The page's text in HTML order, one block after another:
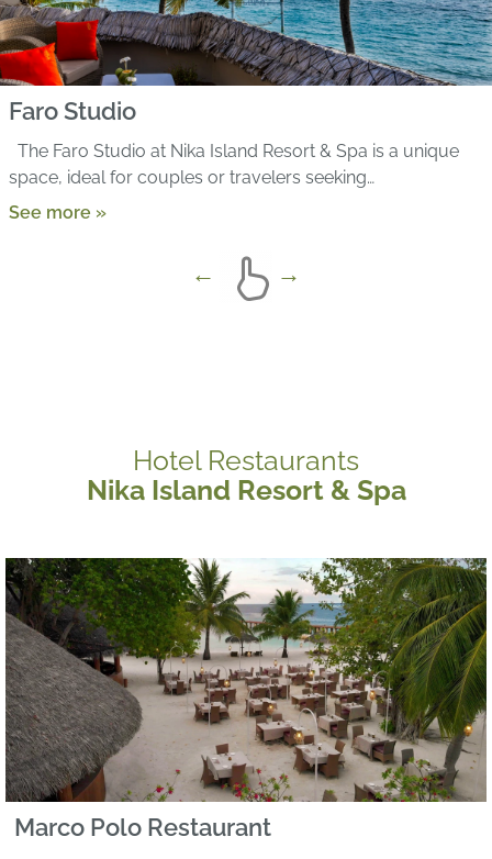
Faro Studio
The Faro Studio at Nika Island Resort & Spa is a unique
space, ideal for couples or travelers seeking…
See more »
Hotel Restaurants
Nika Island Resort & Spa
Marco Polo Restaurant